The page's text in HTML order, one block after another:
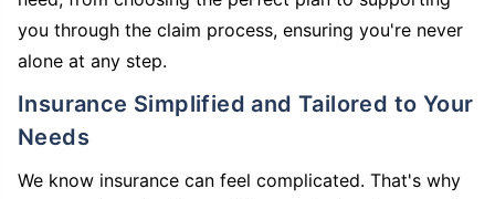
you through the claim process, ensuring you're never
alone at any step.
Insurance Simplified and Tailored to Your
Needs
We know insurance can feel complicated. That's why